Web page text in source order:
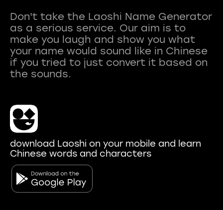
Don't take the Laoshi Name Generator
as a serious service. Our aim is to
make you laugh and show you what
your name would sound like in Chinese
if you tried to just convert it based on
download Laoshi on your mobile and learn
Chinese words and characters